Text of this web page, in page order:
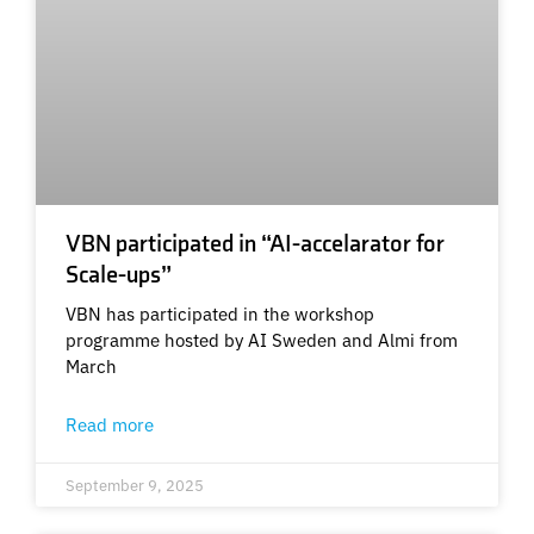
VBN participated in “AI-accelarator for
Scale-ups”
VBN has participated in the workshop
programme hosted by AI Sweden and Almi from
March
Read more
September 9, 2025